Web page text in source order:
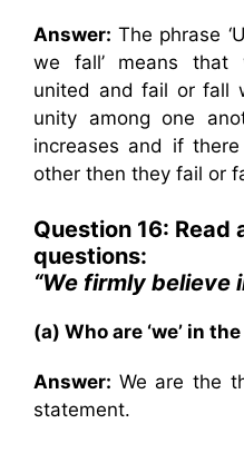
Answer: The phrase
we fall’ means that
united and fail or fall
unity among one
increases and if
other then they fail or
Question 16: Read
questions:
“We firmly believe
(a) Who are ‘we’ in
Answer: We are the
statement.